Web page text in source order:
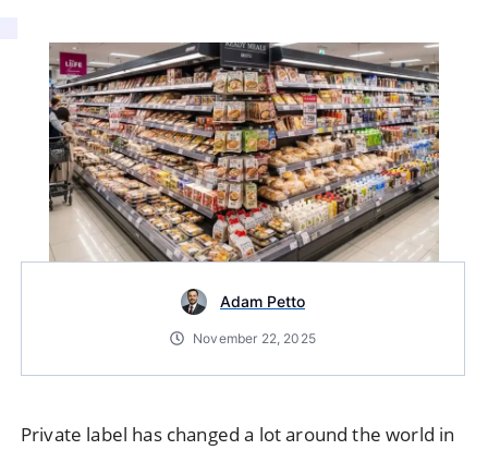
Adam Petto
November 22, 2025
Private label has changed a lot around the world in